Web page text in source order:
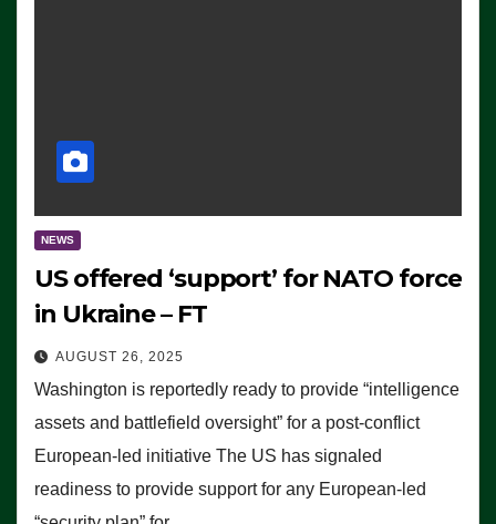
NEWS
US offered ‘support’ for NATO force
in Ukraine – FT
AUGUST 26, 2025
Washington is reportedly ready to provide “intelligence
assets and battlefield oversight” for a post-conflict
European-led initiative The US has signaled
readiness to provide support for any European-led